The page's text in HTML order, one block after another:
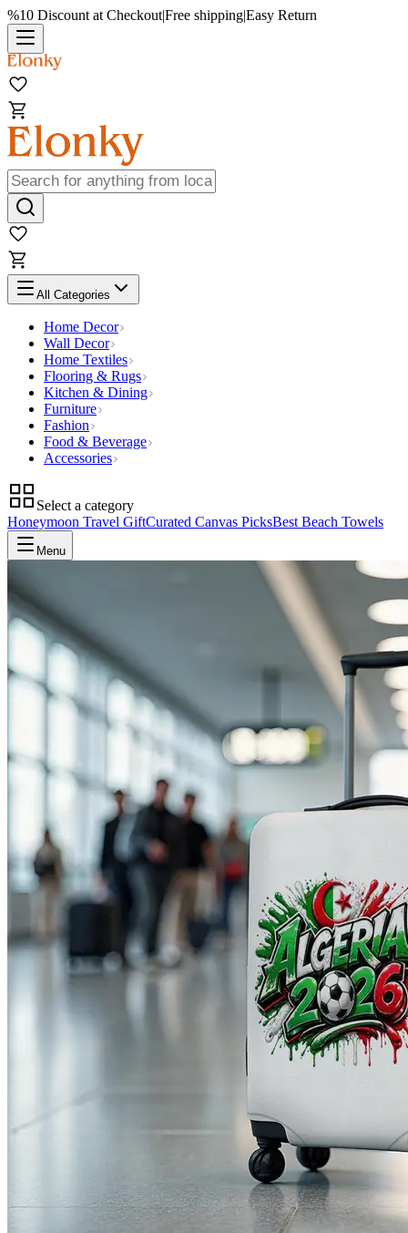
%10 Discount at Checkout|Free shipping|Easy Return
All Categories
Home Decor
Wall Decor
Home Textiles
Flooring & Rugs
Kitchen & Dining
Furniture
Fashion
Food & Beverage
Accessories
Select a category
Honeymoon Travel GiftCurated Canvas PicksBest Beach Towels
Menu